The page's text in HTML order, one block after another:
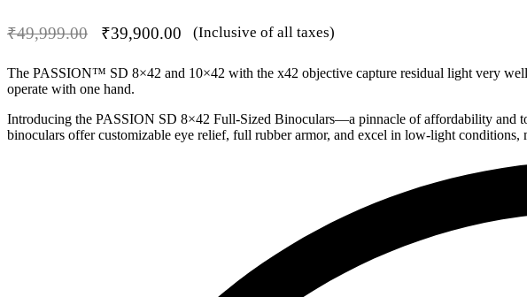
₹49,999.00
Original
was:
₹49,999.00.
₹39,900.00
Current
is:
₹39,900.00.
(Inclusive of all taxes)
The PASSION™ SD 8×42 and 10×42 with the x42 objective capture residual light very
operate with one hand.
Introducing the PASSION SD 8×42 Full-Sized Binoculars—a pinnacle of affordability and
binoculars offer customizable eye relief, full rubber armor, and excel in low-light conditions,